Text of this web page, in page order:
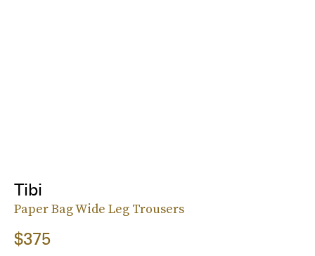
Tibi
Paper Bag Wide Leg Trousers
$375